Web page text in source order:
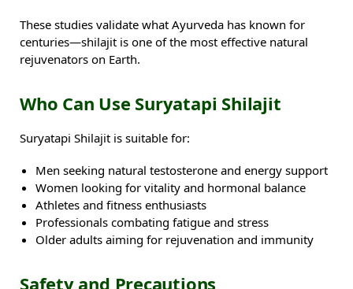
These studies validate what Ayurveda has known for
centuries—shilajit is one of the most effective natural
rejuvenators on Earth.
Who Can Use Suryatapi Shilajit
Suryatapi Shilajit is suitable for:
Men seeking natural testosterone and energy support
Women looking for vitality and hormonal balance
Athletes and fitness enthusiasts
Professionals combating fatigue and stress
Older adults aiming for rejuvenation and immunity
Safety and Precautions